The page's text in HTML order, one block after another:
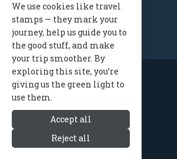
Read our story
We use cookies like travel
stamps — they mark your
journey, help us guide you to
the good stuff, and make
your trip smoother. By
exploring this site, you’re
giving us the green light to
use them.
Accept all
Reject all